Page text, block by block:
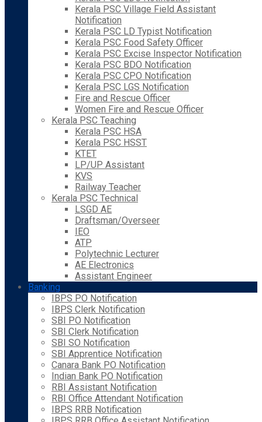
Kerala PSC Village Field Assistant
Notification
Kerala PSC LD Typist Notification
Kerala PSC Food Safety Officer
Kerala PSC Excise Inspector Notification
Kerala PSC BDO Notification
Kerala PSC CPO Notification
Kerala PSC LGS Notification
Fire and Rescue Officer
Women Fire and Rescue Officer
Kerala PSC Teaching
Kerala PSC HSA
Kerala PSC HSST
KTET
LP/UP Assistant
KVS
Railway Teacher
Kerala PSC Technical
LSGD AE
Draftsman/Overseer
IEO
ATP
Polytechnic Lecturer
AE Electronics
Assistant Engineer
Banking
IBPS PO Notification
IBPS Clerk Notification
SBI PO Notification
SBI Clerk Notification
SBI SO Notification
SBI Apprentice Notification
Canara Bank PO Notification
Indian Bank PO Notification
RBI Assistant Notification
RBI Office Attendant Notification
IBPS RRB Notification